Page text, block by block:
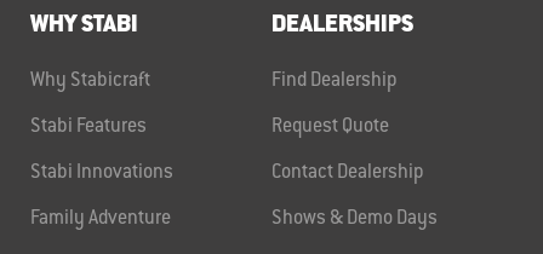
WHY STABI
Why Stabicraft
Stabi Features
Stabi Innovations
Family Adventure
DEALERSHIPS
Find Dealership
Request Quote
Contact Dealership
Shows & Demo Days